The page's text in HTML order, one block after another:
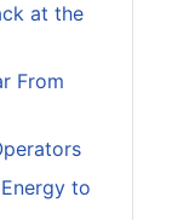
at the
From
to